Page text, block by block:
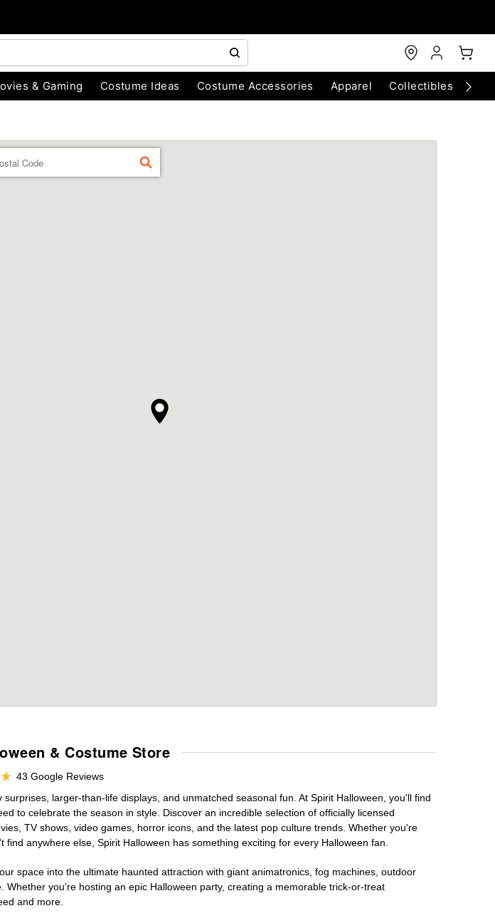
& Gaming Costume Ideas Costume Accessories Apparel Collectibles
FIND
& Costume Store
43 Google Reviews
larger-than-life displays, and unmatched seasonal fun. At Spirit Halloween, you'll find
to celebrate the season in style. Discover an incredible selection of officially licensed
TV shows, video games, horror icons, and the latest pop culture trends. Whether you're
anywhere else, Spirit Halloween has something exciting for every Halloween fan.
space into the ultimate haunted attraction with giant animatronics, fog machines, outdoor
you're hosting an epic Halloween party, creating a memorable trick-or-treat
and more.